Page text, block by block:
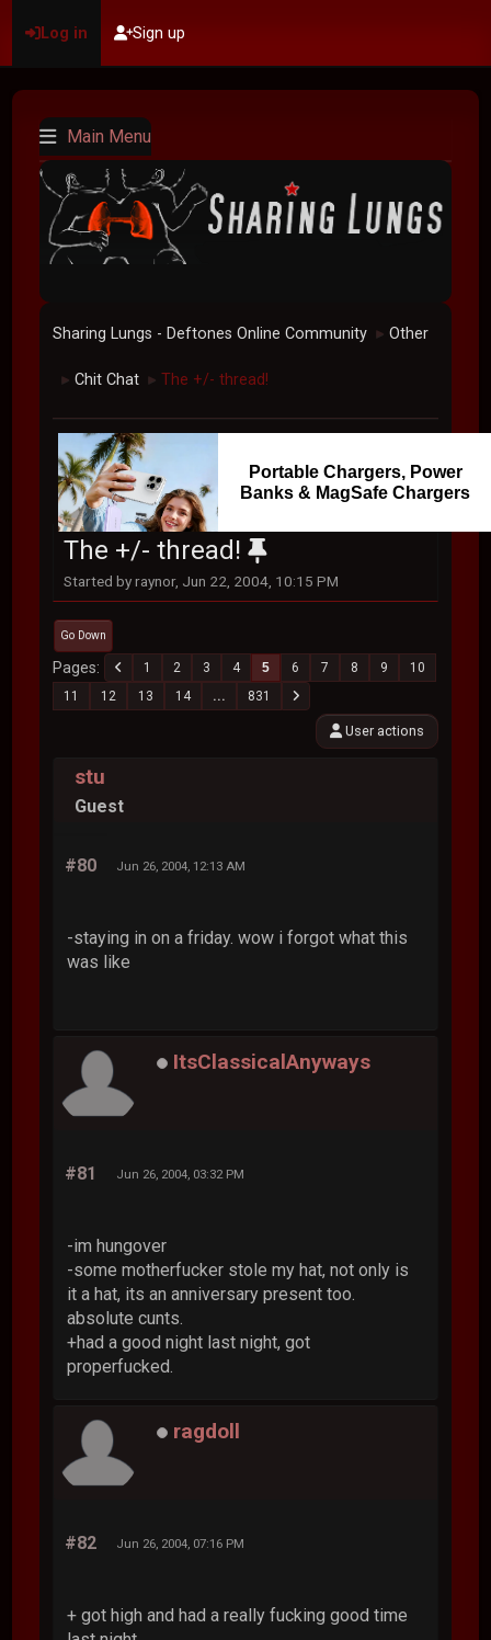
Log in Sign up
Main Menu
Sharing Lungs - Deftones Online Community ► Other
► Chit Chat ► The +/- thread!
Portable Chargers, Power
Banks & MagSafe Chargers
The +/- thread!
Started by raynor, Jun 22, 2004, 10:15 PM
Go Down
Pages 1 2 3 4 5 6 7 8 9
10
11
12 13 14 ... 831
User actions
stu
Guest
#80 Jun 26, 2004, 12:13 AM
-staying in on a friday. wow i forgot what this
was like
ItsClassicalAnyways
#81 Jun 26, 2004, 03:32 PM
-im hungover
-some motherfucker stole my hat, not only is
it a hat, its an anniversary present too.
absolute cunts.
+had a good night last night, got
properfucked.
ragdoll
#82 Jun 26, 2004, 07:16 PM
+ got high and had a really fucking good time